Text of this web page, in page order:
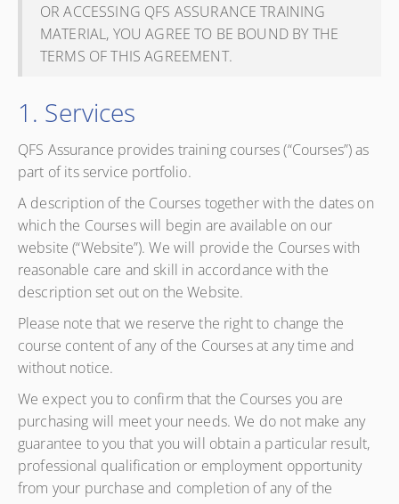
OR ACCESSING QFS ASSURANCE TRAINING
MATERIAL, YOU AGREE TO BE BOUND BY THE
TERMS OF THIS AGREEMENT.
1. Services
QFS Assurance provides training courses (“Courses”) as
part of its service portfolio.
A description of the Courses together with the dates on
which the Courses will begin are available on our
website (“Website”). We will provide the Courses with
reasonable care and skill in accordance with the
description set out on the Website.
Please note that we reserve the right to change the
course content of any of the Courses at any time and
without notice.
We expect you to confirm that the Courses you are
purchasing will meet your needs. We do not make any
guarantee to you that you will obtain a particular result,
professional qualification or employment opportunity
from your purchase and completion of any of the